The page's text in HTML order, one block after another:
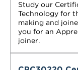
Study our
Technology for
making and
you for an
joiner.